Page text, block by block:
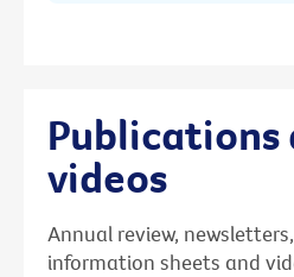
Publications
videos
Annual review,
information sheets and